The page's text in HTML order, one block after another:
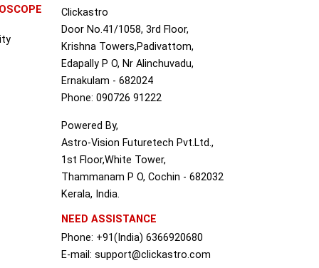
Clickastro
Door No.41/1058, 3rd Floor,
Krishna Towers,Padivattom,
Edapally P O, Nr Alinchuvadu,
Ernakulam - 682024
Phone: 090726 91222
Powered By,
Astro-Vision Futuretech Pvt.Ltd.,
1st Floor,White Tower,
Thammanam P O, Cochin - 682032
Kerala, India.
NEED ASSISTANCE
Phone: +91(India) 6366920680
E-mail: support@clickastro.com